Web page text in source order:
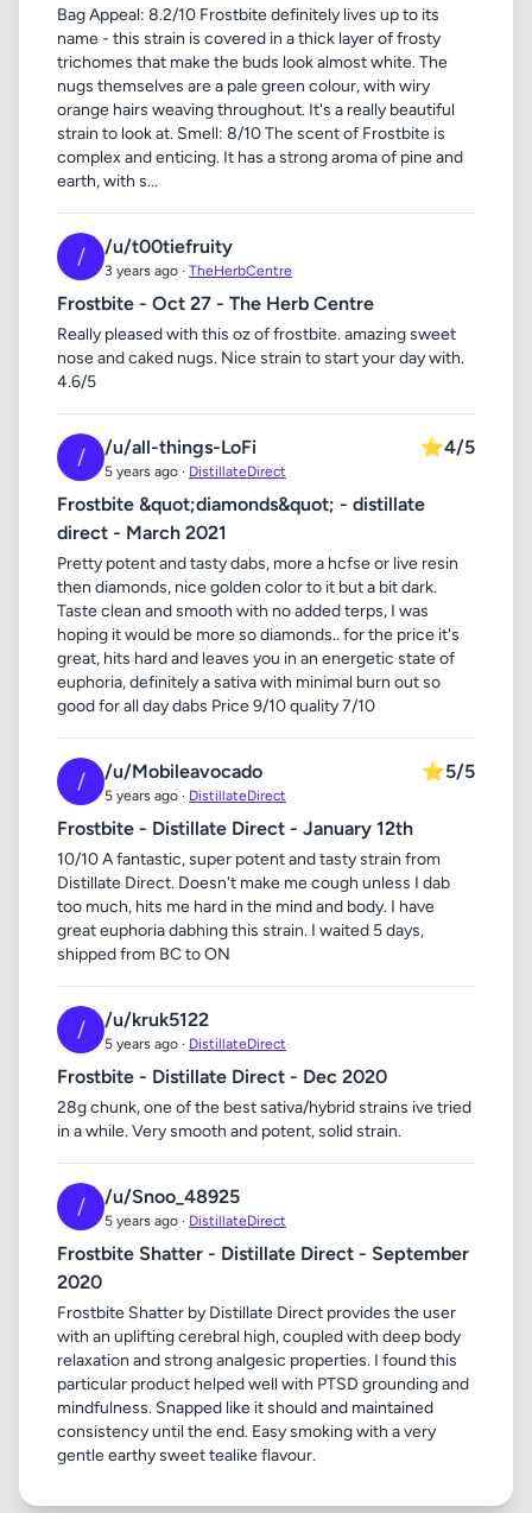
Bag Appeal: 8.2/10 Frostbite definitely lives up to its
name - this strain is covered in a thick layer of frosty
trichomes that make the buds look almost white. The
nugs themselves are a pale green colour, with wiry
orange hairs weaving throughout. It's a really beautiful
strain to look at. Smell: 8/10 The scent of Frostbite is
complex and enticing. It has a strong aroma of pine and
earth, with s...
/ /u/t00tiefruity
3 years ago · TheHerbCentre
Frostbite - Oct 27 - The Herb Centre
Really pleased with this oz of frostbite. amazing sweet
nose and caked nugs. Nice strain to start your day with.
4.6/5
/ /u/all-things-LoFi
5 years ago · DistillateDirect
⭐4/5
Frostbite &quot;diamonds&quot; - distillate
direct - March 2021
Pretty potent and tasty dabs, more a hcfse or live resin
then diamonds, nice golden color to it but a bit dark.
Taste clean and smooth with no added terps, I was
hoping it would be more so diamonds.. for the price it's
great, hits hard and leaves you in an energetic state of
euphoria, definitely a sativa with minimal burn out so
good for all day dabs Price 9/10 quality 7/10
/ /u/Mobileavocado
5 years ago · DistillateDirect
⭐5/5
Frostbite - Distillate Direct - January 12th
10/10 A fantastic, super potent and tasty strain from
Distillate Direct. Doesn't make me cough unless I dab
too much, hits me hard in the mind and body. I have
great euphoria dabhing this strain. I waited 5 days,
shipped from BC to ON
/ /u/kruk5122
5 years ago · DistillateDirect
Frostbite - Distillate Direct - Dec 2020
28g chunk, one of the best sativa/hybrid strains ive tried
in a while. Very smooth and potent, solid strain.
/ /u/Snoo_48925
5 years ago · DistillateDirect
Frostbite Shatter - Distillate Direct - September
2020
Frostbite Shatter by Distillate Direct provides the user
with an uplifting cerebral high, coupled with deep body
relaxation and strong analgesic properties. I found this
particular product helped well with PTSD grounding and
mindfulness. Snapped like it should and maintained
consistency until the end. Easy smoking with a very
gentle earthy sweet tealike flavour.